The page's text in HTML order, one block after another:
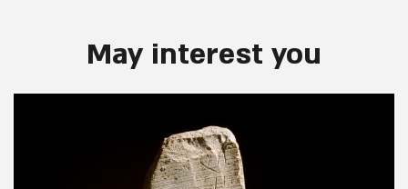
May interest you